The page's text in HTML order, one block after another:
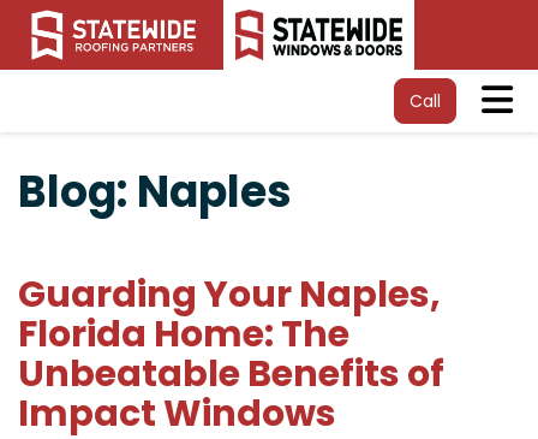
Call
Blog: Naples
Guarding Your Naples,
Florida Home: The
Unbeatable Benefits of
Impact Windows